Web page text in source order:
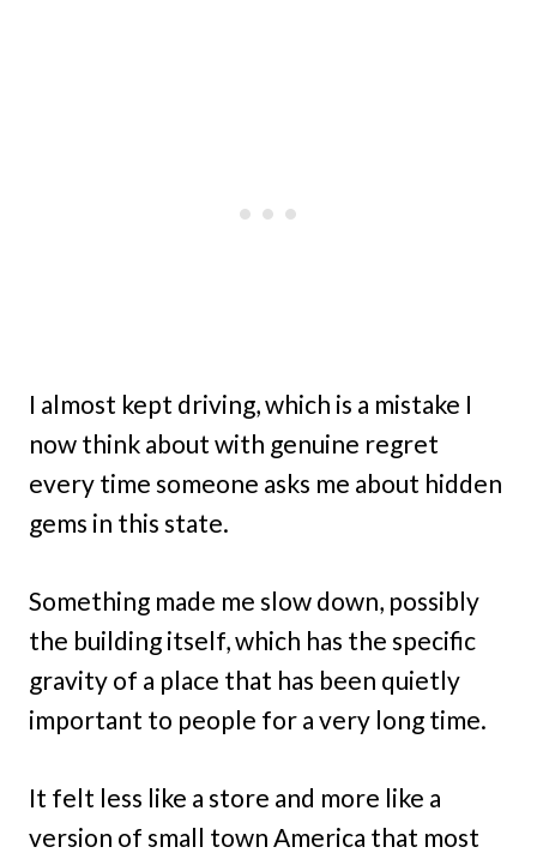
I almost kept driving, which is a mistake I
now think about with genuine regret
every time someone asks me about hidden
gems in this state.
Something made me slow down, possibly
the building itself, which has the specific
gravity of a place that has been quietly
important to people for a very long time.
It felt less like a store and more like a
version of small town America that most